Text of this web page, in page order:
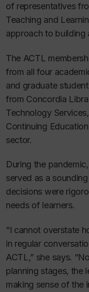
of representatives
Teaching and
approach to building
The ACTL
from all four
and graduate
from Concordia
Technology
Continuing
sector.
During the
served as a
decisions were
needs of learners.
“I cannot overstate
in regular
ACTL,” she says.
planning stages, the
making sense of the